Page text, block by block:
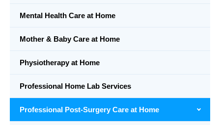
Mental Health Care at Home
Mother & Baby Care at Home
Physiotherapy at Home
Professional Home Lab Services
Professional Post-Surgery Care at Home